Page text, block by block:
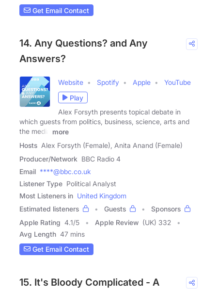
Get Email Contact
14. Any Questions? and Any
Answers?
Website Spotify Apple
YouTube
Play
Alex Forsyth presents topical debate in
which guests from politics, business, science, arts and
the media
more
Hosts Alex Forsyth (Female), Anita Anand (Female)
Producer/Network BBC Radio 4
Email ****@bbc.co.uk
Listener Type Political Analyst
Most Listeners in United Kingdom
Estimated listeners
Guests
Sponsors
Apple Rating 4.1/5 Apple Review (UK) 332
Avg Length 47 mins
Get Email Contact
15. It's Bloody Complicated - A